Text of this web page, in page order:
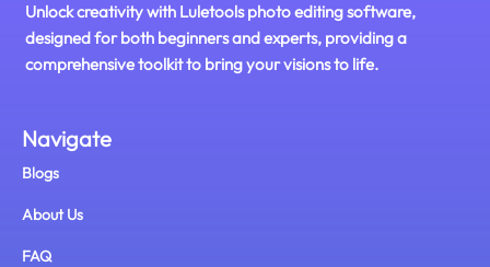
Unlock creativity with Luletools photo editing software,
designed for both beginners and experts, providing a
comprehensive toolkit to bring your visions to life.
Navigate
Blogs
About Us
FAQ